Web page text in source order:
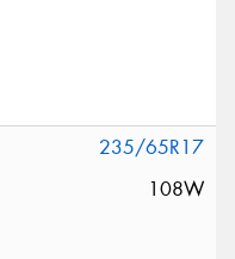
235/65R17
108W